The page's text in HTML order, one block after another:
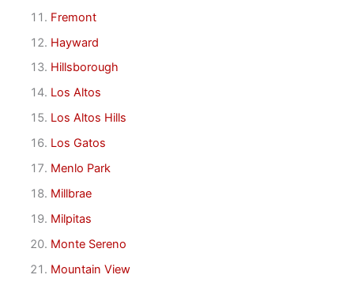
Fremont
Hayward
Hillsborough
Los Altos
Los Altos Hills
Los Gatos
Menlo Park
Millbrae
Milpitas
Monte Sereno
Mountain View